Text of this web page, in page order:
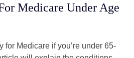
Medicare Under Age
for Medicare if you’re under 65-